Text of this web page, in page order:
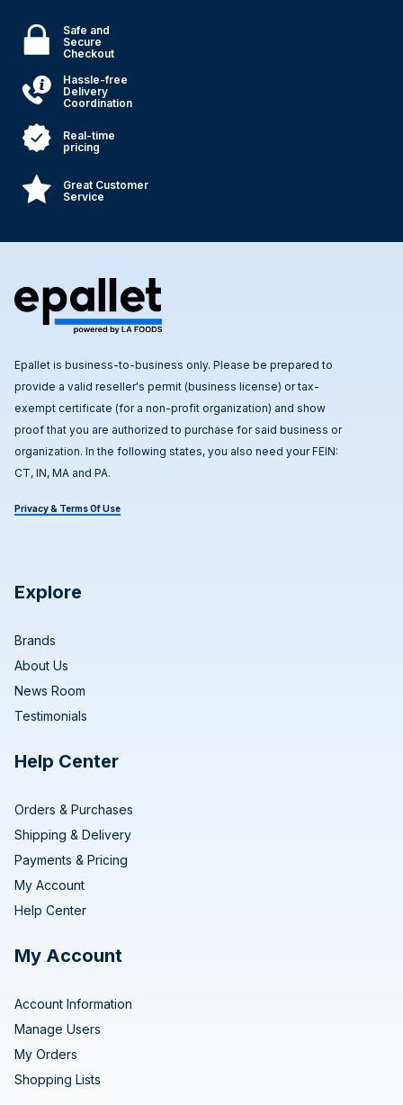
Safe and
Secure
Checkout
Hassle-free
Delivery
Coordination
Real-time
pricing
Great Customer
Service
Epallet is business-to-business only. Please be prepared to
provide a valid reseller's permit (business license) or tax-
exempt certificate (for a non-profit organization) and show
proof that you are authorized to purchase for said business or
organization. In the following states, you also need your FEIN:
CT, IN, MA and PA.
Privacy & Terms Of Use
Explore
Brands
About Us
News Room
Testimonials
Help Center
Orders & Purchases
Shipping & Delivery
Payments & Pricing
My Account
Help Center
My Account
Account Information
Manage Users
My Orders
Shopping Lists